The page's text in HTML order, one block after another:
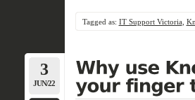
Tagged as: IT Support Victoria,
3
JUN/22